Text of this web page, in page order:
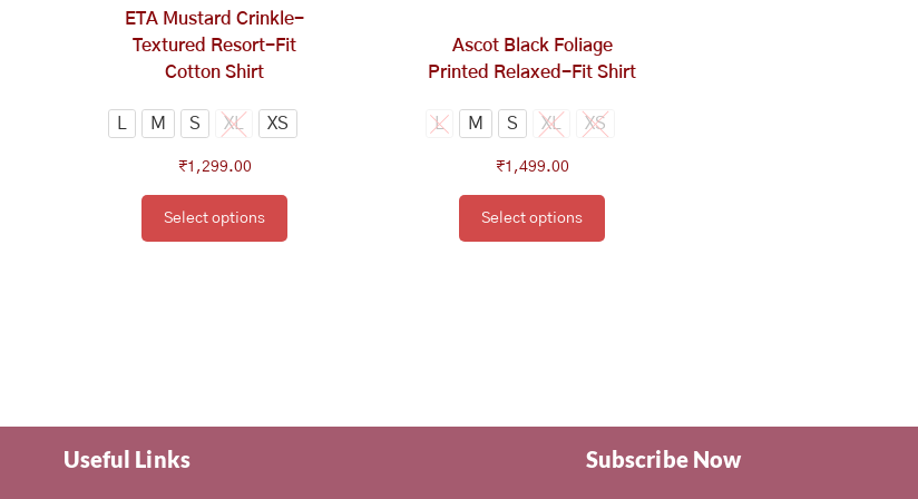
ETA Mustard Crinkle-
Textured Resort-Fit
Cotton Shirt
M S XL XS
₹1,299.00
Select options
on
the
product
page
Ascot Black Foliage
Printed Relaxed-Fit Shirt
L M S XL XS
₹1,499.00
Select options
the
product
page
Useful Links Subscribe Now